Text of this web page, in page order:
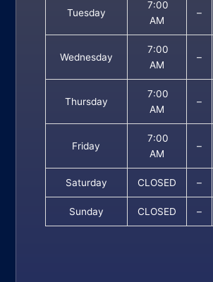
Tuesday
7:00
AM
–
Wednesday
7:00
AM
–
Thursday
7:00
AM
–
Friday
7:00
AM
–
Saturday CLOSED –
Sunday CLOSED –